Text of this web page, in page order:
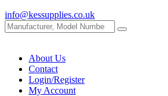
info@kessupplies.co.uk
About Us
Contact
Login/Register
My Account